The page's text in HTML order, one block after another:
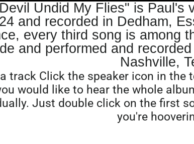
Undid My Flies" is Paul's
and recorded in Dedham,
every third song is among
and performed and
Nashville,
track Click the speaker icon in
would like to hear the whole
Just double click on the first
you're